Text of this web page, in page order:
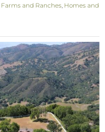
Farms and Ranches, Homes and